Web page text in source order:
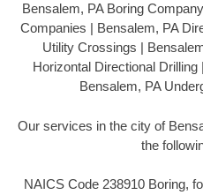
Bensalem, PA Boring
Companies | Bensalem, PA
Utility Crossings |
Horizontal Directional
Bensalem, PA
Our services in the city of
the
NAICS Code 238910 Boring,